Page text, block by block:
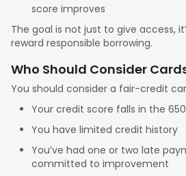
score improves
The goal is not just to give access,
reward responsible borrowing.
Who Should Consider
You should consider a fair-credit
Your credit score falls in the
You have limited credit history
You’ve had one or two late
committed to improvement